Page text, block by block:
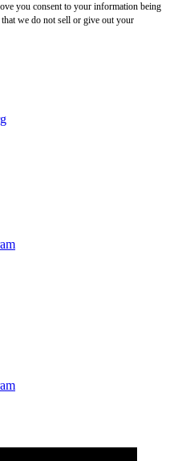
you consent to your information being
that we do not sell or give out your